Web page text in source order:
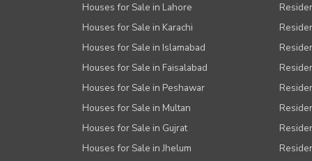
Houses for Sale in Lahore
Houses for Sale in Karachi
Houses for Sale in Islamabad
Houses for Sale in Faisalabad
Houses for Sale in Peshawar
Houses for Sale in Multan
Houses for Sale in Gujrat
Houses for Sale in Jhelum